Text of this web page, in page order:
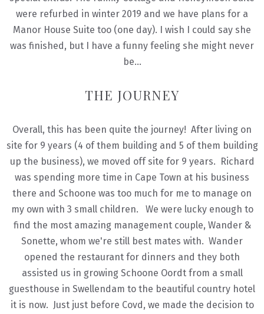
were refurbed in winter 2019 and we have plans for a
Manor House Suite too (one day). I wish I could say she
was finished, but I have a funny feeling she might never
be…
THE JOURNEY
Overall, this has been quite the journey! After living on
site for 9 years (4 of them building and 5 of them building
up the business), we moved off site for 9 years. Richard
was spending more time in Cape Town at his business
there and Schoone was too much for me to manage on
my own with 3 small children. We were lucky enough to
find the most amazing management couple, Wander &
Sonette, whom we're still best mates with. Wander
opened the restaurant for dinners and they both
assisted us in growing Schoone Oordt from a small
guesthouse in Swellendam to the beautiful country hotel
it is now. Just just before Covd, we made the decision to